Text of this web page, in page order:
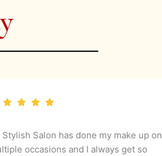
Stylish Salon has done my make up on
occasions and I always get so